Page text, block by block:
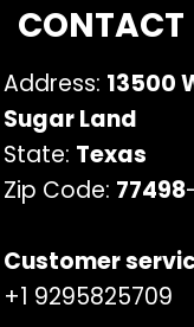
CONTACT
Address: 13500
Sugar Land
State: Texas
Zip Code: 77498
Customer
+1 9295825709